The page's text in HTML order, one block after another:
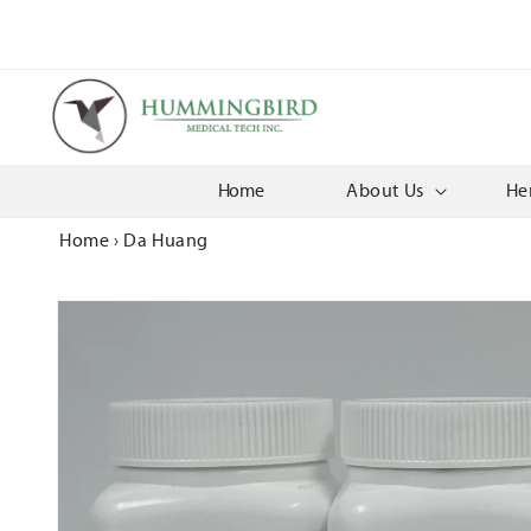
Home About Us
Home › Da Huang
Skip to